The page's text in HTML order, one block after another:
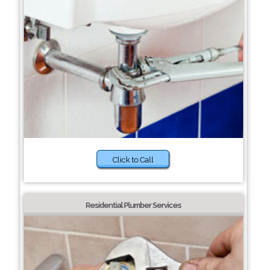
Click to Call
Residential Plumber Services